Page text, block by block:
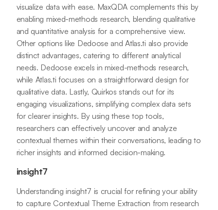
visualize data with ease. MaxQDA complements this by
enabling mixed-methods research, blending qualitative
and quantitative analysis for a comprehensive view.
Other options like Dedoose and Atlas.ti also provide
distinct advantages, catering to different analytical
needs. Dedoose excels in mixed-methods research,
while Atlas.ti focuses on a straightforward design for
qualitative data. Lastly, Quirkos stands out for its
engaging visualizations, simplifying complex data sets
for clearer insights. By using these top tools,
researchers can effectively uncover and analyze
contextual themes within their conversations, leading to
richer insights and informed decision-making.
insight7
Understanding insight7 is crucial for refining your ability
to capture Contextual Theme Extraction from research